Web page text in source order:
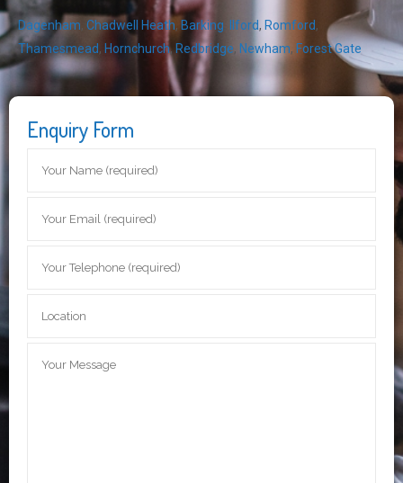
Dagenham, Chadwell Heath, Barking Ilford, Romford,
Thamesmead, Hornchurch, Redbridge, Newham, Forest Gate
Enquiry Form